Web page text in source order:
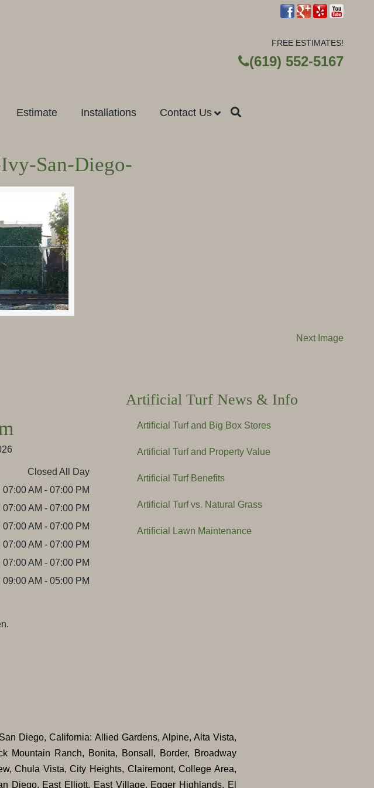
FREE ESTIMATES!
(619) 552-5167
Estimate Installations Contact Us
San-Diego-
Next Image
Closed All Day
07:00 AM - 07:00 PM
07:00 AM - 07:00 PM
07:00 AM - 07:00 PM
07:00 AM - 07:00 PM
07:00 AM - 07:00 PM
09:00 AM - 05:00 PM
Artificial Turf News & Info
Artificial Turf and Big Box Stores
Artificial Turf and Property Value
Artificial Turf Benefits
Artificial Turf vs. Natural Grass
Artificial Lawn Maintenance
Diego, California: Allied Gardens, Alpine, Alta Vista,
Mountain Ranch, Bonita, Bonsall, Border, Broadway
Chula Vista, City Heights, Clairemont, College Area,
Diego, East Elliott, East Village, Egger Highlands, El